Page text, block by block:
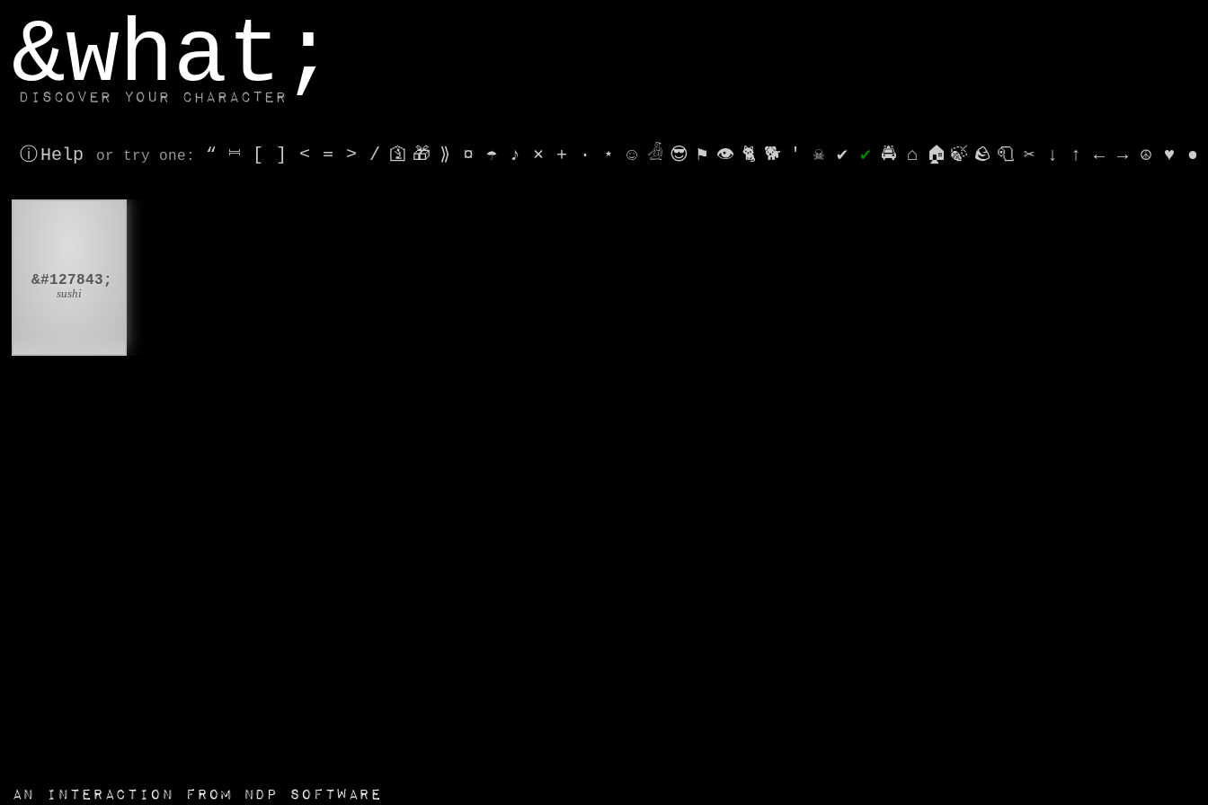
&what;
Discover your character
ⓘ Help or try one : “ ⎶ [ ] < = > / 🛐 🎁 ⟫ ¤ ☂ ♪ ⨯ + · ⋆ ☺ 𓁑 😎 ⚑ 👁 🐈 🐕 ' ☠ ✔ ✔ 🚔 ⌂ 🏠 🍃 🪨 🧻 ✂ ↓ ↑ ← → ☮ ♥ ●
&#127843;
sushi
an interaction from NDP Software